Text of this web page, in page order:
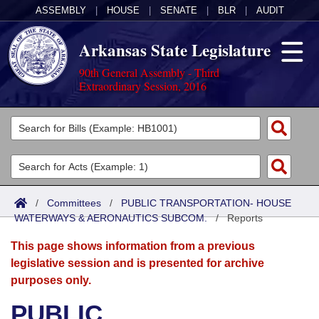
ASSEMBLY HOUSE SENATE BLR AUDIT
Arkansas State Legislature
90th General Assembly - Third
Extraordinary Session, 2016
Legislators
List All
Search
Committees
Joint
Senate
House
Acts
Search by Range
Advanced Search
Bills
Search by Range
Advanced Search
Calendars
Meetings and Events
Arkansas Law
/ Committees / PUBLIC TRANSPORTATION- HOUSE
WATERWAYS & AERONAUTICS SUBCOM./Reports
This page shows information from a previous
legislative session and is presented for archive
purposes only.